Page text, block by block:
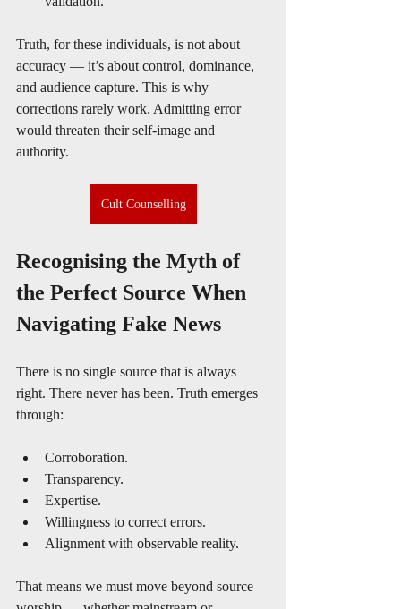
Truth, for these individuals, is not about
accuracy — it’s about control, dominance,
and audience capture. This is why
corrections rarely work. Admitting error
would threaten their self-image and
authority.
Cult Counselling
Recognising the Myth of
the Perfect Source When
Navigating Fake News
There is no single source that is always
right. There never has been. Truth emerges
through:
Corroboration.
Transparency.
Expertise.
Willingness to correct errors.
Alignment with observable reality.
That means we must move beyond source